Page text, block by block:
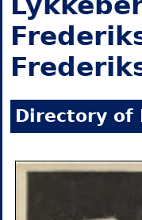
Directory of